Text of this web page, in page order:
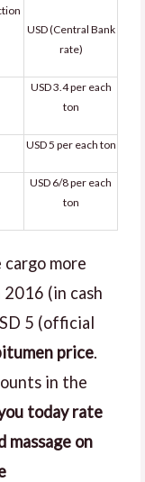
USD (Central Bank
rate)
USD 3.4 per each
ton
USD 5 per each ton
USD 6/8 per each
ton
more
(in cash
5 (official
price.
in the
today rate
massage on